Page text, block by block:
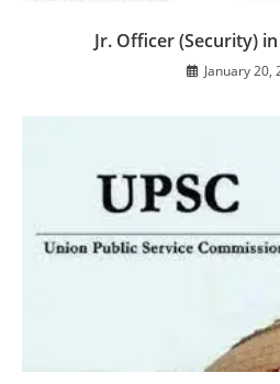
Jr. Officer (Security)
January 20,